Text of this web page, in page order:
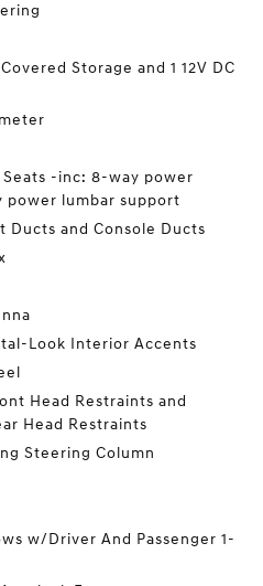
Storage and 1 12V DC
-inc: 8-way power
lumbar support
Ducts and Console Ducts
Look Interior Accents
Head Restraints and
Head Restraints
Steering Column
w/Driver And Passenger 1-